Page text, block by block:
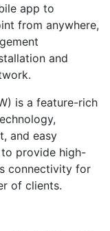
app to
from anywhere,
and
is a feature-rich
and easy
provide high-
connectivity for
of clients.